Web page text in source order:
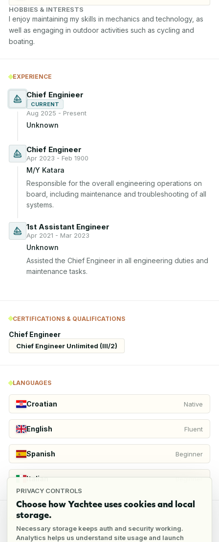
PRIVACY CONTROLS
Choose how Yachtee uses cookies and local
storage.
Necessary storage keeps auth and security working.
Analytics helps us understand site usage and launch
HOBBIES & INTERESTS
I enjoy maintaining my skills in mechanics and technology, as
well as engaging in outdoor activities such as cycling and
boating.
EXPERIENCE
Chief Enginieer
CURRENT
Aug 2025 - Present
Unknown
Chief Engineer
Apr 2023 - Feb 1900
M/Y Katara
Responsible for the overall engineering operations on
board, including maintenance and troubleshooting of all
systems.
1st Assistant Engineer
Apr 2021 - Mar 2023
Unknown
Assisted the Chief Engineer in all engineering duties and
maintenance tasks.
CERTIFICATIONS & QUALIFICATIONS
Chief Engineer
Chief Engineer Unlimited (III/2)
LANGUAGES
Croatian Native
English Fluent
Spanish Beginner
Italian Beginner
REFERENCES